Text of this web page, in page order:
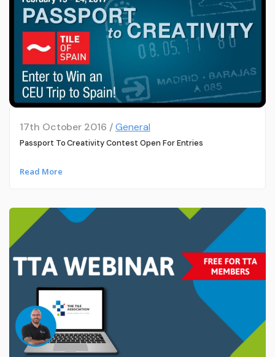
17th October 2016 /General
Passport To Creativity Contest Open For Entries
Read More